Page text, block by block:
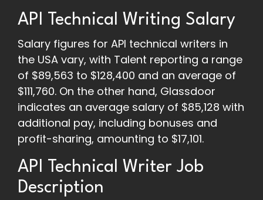
API Technical Writing Salary
Salary figures for API technical writers in
the USA vary, with Talent reporting a range
of $89,563 to $128,400 and an average of
$111,760. On the other hand, Glassdoor
indicates an average salary of $85,128 with
additional pay, including bonuses and
profit-sharing, amounting to $17,101.
API Technical Writer Job
Description